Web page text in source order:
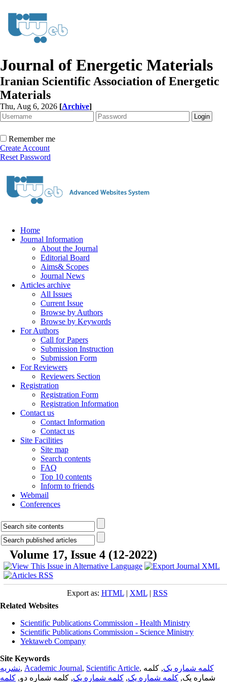
Journal of Energetic Materials
Iranian Scientific Association of Energetic
Materials
Thu, Aug 6, 2026 [Archive]
Remember me
Create Account
Reset Password
Home
Journal Information
About the Journal
Editorial Board
Aims& Scopes
Journal News
Articles archive
All Issues
Current Issue
Browse by Authors
Browse by Keywords
For Authors
Call for Papers
Submission Instruction
Submission Form
For Reviewers
Reviewers Section
Registration
Registration Form
Registration Information
Contact us
Contact Information
Contact us
Site Facilities
Site map
Search contents
FAQ
Top 10 contents
Inform to friends
Webmail
Conferences
Volume 17, Issue 4 (12-2022)
Export as: HTML| XML| RSS
Related Websites
Scientific Publications Commission - Health Ministry
Scientific Publications Commission - Science Ministry
Yektaweb Company
Site Keywords
نشریه, Academic Journal, Scientific Article, کلمه شماره یک, کلمه
شماره یک, کلمه شماره یک, کلمه شماره یک, کلمه شماره دو, کلمه